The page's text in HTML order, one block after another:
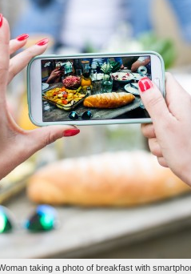
taking a photo of breakfast with